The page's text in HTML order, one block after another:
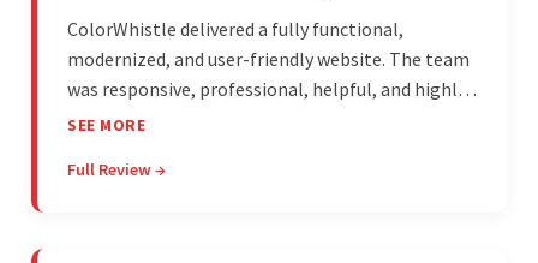
ColorWhistle delivered a fully functional,
modernized, and user-friendly website. The team
was responsive, professional, helpful, and highly
skilled throughout the engagement. Moreover,
communicated through virtual meetings, emails,
SEE MORE
Full Review →